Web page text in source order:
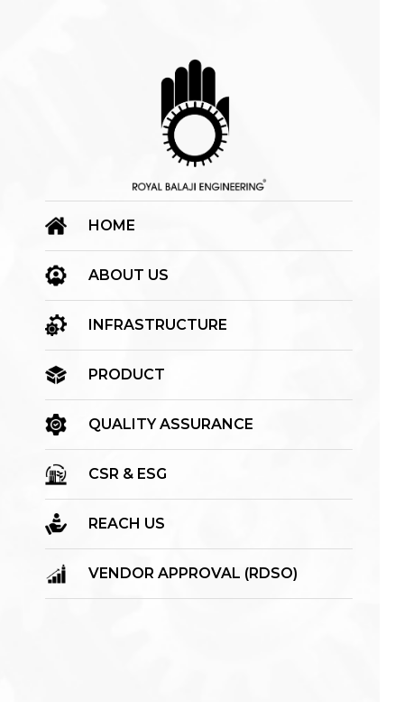
HOME
ABOUT US
INFRASTRUCTURE
PRODUCT
QUALITY ASSURANCE
CSR & ESG
REACH US
VENDOR APPROVAL (RDSO)